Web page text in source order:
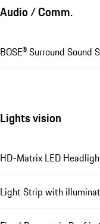
Audio / Comm.
BOSE® Surround Sound
Lights vision
HD-Matrix LED
Light Strip with